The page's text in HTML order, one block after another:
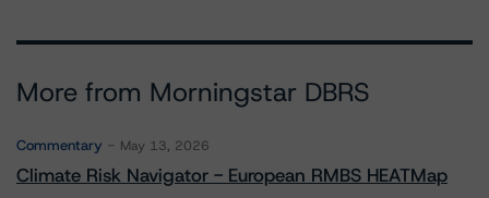
More from Morningstar DBRS
Commentary May 13, 2026
Climate Risk Navigator - European RMBS HEATMap